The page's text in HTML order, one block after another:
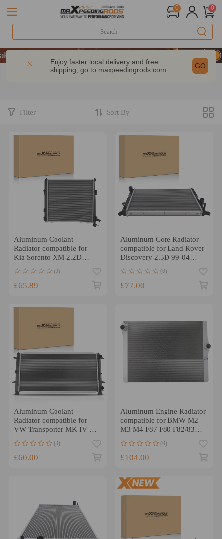
0 0
OFF Sitewide – MXR20TH
OFF Sitewide – MXR20TH
OFF Sitewide – MXR20TH
Enjoy faster local delivery and free
shipping, go to maxpeedingrods.com GO
Filter Sort By
Aluminum Coolant
Radiator compatible for
Kia Sorento XM 2.2D
(0)
£65.89
Aluminum Core Radiator
compatible for Land Rover
Discovery 2.5D 99-04
(0)
£77.00
Aluminum Coolant
Radiator compatible for
VW Transporter MK IV 1.9
2.0 1990-2003 74939
(0)
£60.00
Aluminum Engine Radiator
compatible for BMW M2
M3 M4 F87 F80 F82/83
3.0L 2015-2021 550223.
(0)
£104.00